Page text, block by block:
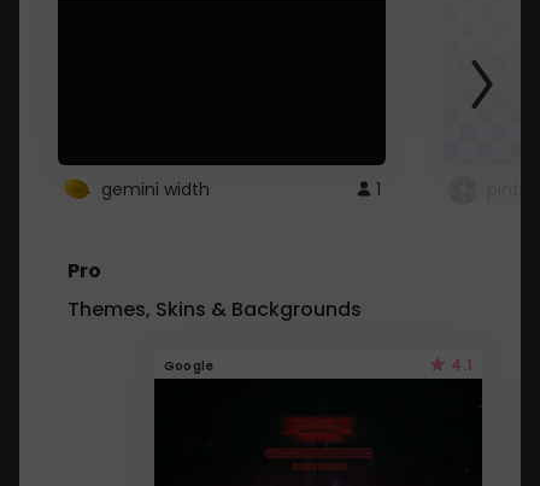
gemini width 1
Pro
Themes, Skins & Backgrounds
Google 4.1